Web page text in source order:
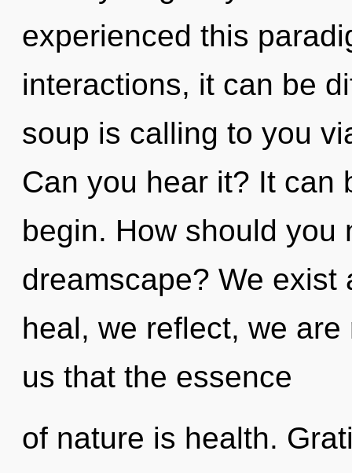
experienced this
interactions, it can be
soup is calling to you
Can you hear it? It can
begin. How should you
dreamscape? We exist
heal, we reflect, we
us that the essence
of nature is health.